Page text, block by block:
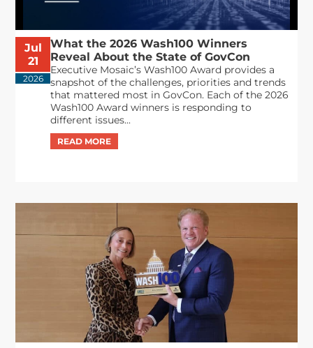
Jul
21
2026
What the 2026 Wash100 Winners
Reveal About the State of GovCon
Executive Mosaic’s Wash100 Award provides a
snapshot of the challenges, priorities and trends
that mattered most in GovCon. Each of the 2026
Wash100 Award winners is responding to
different issues...